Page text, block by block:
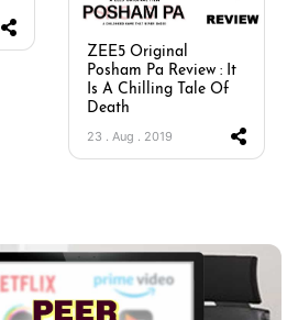
ZEE5 Original
Posham Pa Review : It
Is A Chilling Tale Of
Death
23 . Aug . 2019